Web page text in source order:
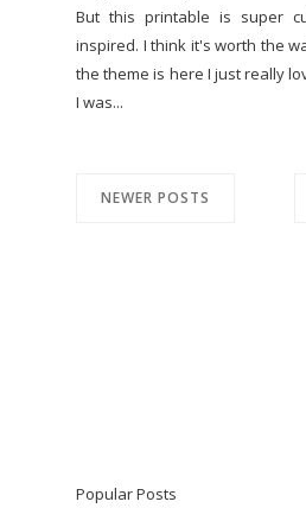
But this printable is super
inspired. I think it's worth the
the theme is here I just really
I was...
NEWER POSTS
Popular Posts